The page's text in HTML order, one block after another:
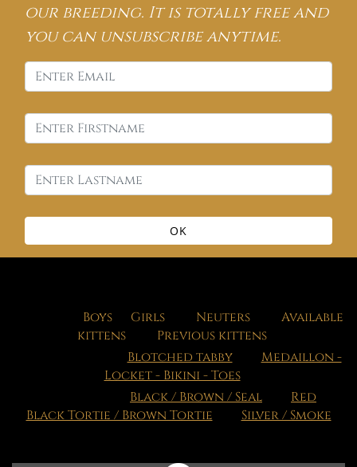
our breeding. It is totally free and
you can unsubscribe anytime.
OK
Boys Girls Neuters
Available
kittens
Previous kittens
Blotched tabby
Medaillon -
Locket - Bikini - Toes
Black / Brown / Seal
Red
Black Tortie / Brown Tortie
Silver / Smoke